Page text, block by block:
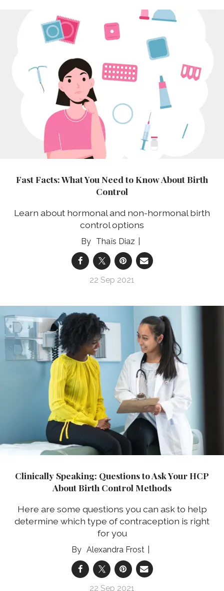
Fast Facts: What You Need to Know About Birth
Control
Learn about hormonal and non-hormonal birth
control options
Thaïs Diaz
22 Sep 2021
Clinically Speaking: Questions to Ask Your HCP
About Birth Control Methods
Here are some questions you can ask to help
determine which type of contraception is right
for you
Alexandra Frost
22 Sep 2021